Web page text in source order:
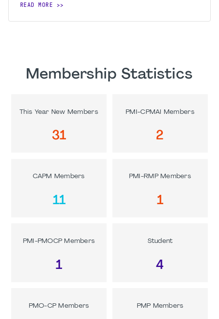
READ MORE
Membership Statistics
This Year New Members
31
PMI-CPMAI Members
2
CAPM Members
11
PMI-RMP Members
1
PMI-PMOCP Members
1
Student
4
PMO-CP Members PMP Members